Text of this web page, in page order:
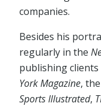
companies.
Besides his
regularly in the
publishing clients
York Magazine, the
Sports Illustrated,